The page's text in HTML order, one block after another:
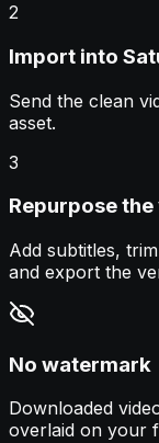
2
Import into
Send the clean
asset.
3
Repurpose
Add subtitles,
and export the
No watermark
Downloaded
overlaid on your